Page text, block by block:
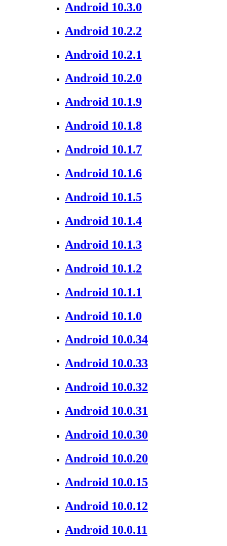
Android 10.3.0
Android 10.2.2
Android 10.2.1
Android 10.2.0
Android 10.1.9
Android 10.1.8
Android 10.1.7
Android 10.1.6
Android 10.1.5
Android 10.1.4
Android 10.1.3
Android 10.1.2
Android 10.1.1
Android 10.1.0
Android 10.0.34
Android 10.0.33
Android 10.0.32
Android 10.0.31
Android 10.0.30
Android 10.0.20
Android 10.0.15
Android 10.0.12
Android 10.0.11